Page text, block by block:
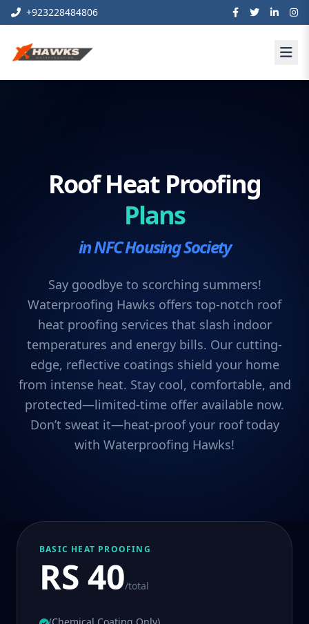
+923228484806
Roof Heat Proofing
Plans
in NFC Housing Society
Say goodbye to scorching summers!
Waterproofing Hawks offers top-notch roof
heat proofing services that slash indoor
temperatures and energy bills. Our cutting-
edge, reflective coatings shield your home
from intense heat. Stay cool, comfortable, and
protected—limited-time offer available now.
Don’t sweat it—heat-proof your roof today
with Waterproofing Hawks!
BASIC HEAT PROOFING
RS 40/total